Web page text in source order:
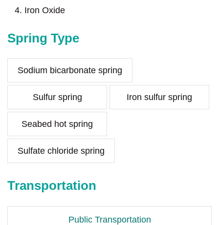
Iron Oxide
Spring Type
Sodium bicarbonate spring
Sulfur spring Iron sulfur spring
Seabed hot spring
Sulfate chloride spring
Transportation
Public Transportation